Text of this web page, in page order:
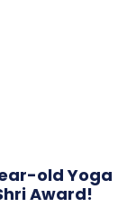
old Yoga
Award!